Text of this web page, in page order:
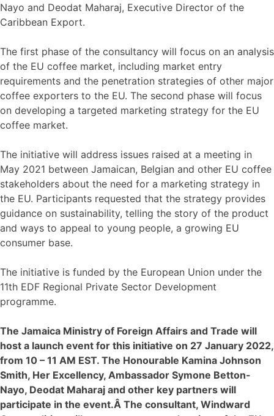
Nayo and Deodat Maharaj, Executive Director of the
Caribbean Export.
The first phase of the consultancy will focus on an analysis
of the EU coffee market, including market entry
requirements and the penetration strategies of other major
coffee exporters to the EU. The second phase will focus
on developing a targeted marketing strategy for the EU
coffee market.
The initiative will address issues raised at a meeting in
May 2021 between Jamaican, Belgian and other EU coffee
stakeholders about the need for a marketing strategy in
the EU. Participants requested that the strategy provides
guidance on sustainability, telling the story of the product
and ways to appeal to young people, a growing EU
consumer base.
The initiative is funded by the European Union under the
11th EDF Regional Private Sector Development
programme.
The Jamaica Ministry of Foreign Affairs and Trade will
host a launch event for this initiative on 27 January 2022,
from 10 – 11 AM EST. The Honourable Kamina Johnson
Smith, Her Excellency, Ambassador Symone Betton-
Nayo, Deodat Maharaj and other key partners will
participate in the event.Â The consultant, Windward